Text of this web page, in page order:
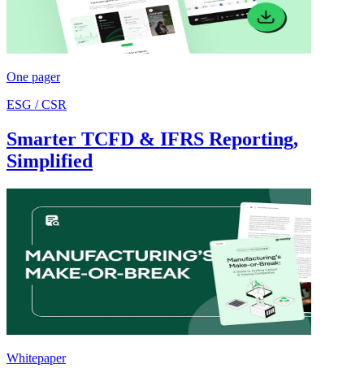
One pager
ESG / CSR
Smarter TCFD & IFRS Reporting,
Simplified
Whitepaper